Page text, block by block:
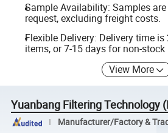
Sample Availability: Samples
request, excluding freight costs.
Flexible Delivery: Delivery time
items, or 7-15 days for non-stock
View More
Yuanbang Filtering Technology
Manufacturer/Factory &